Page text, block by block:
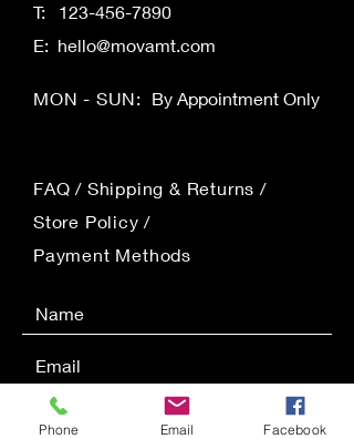
T: 123-456-7890
E: hello@movamt.com
MON - SUN: By Appointment Only
FAQ / Shipping & Returns /
Store Policy/
Payment Methods
Phone Email Facebook